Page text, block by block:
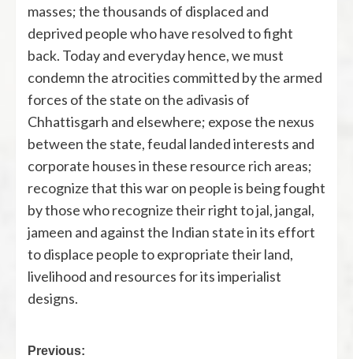
masses; the thousands of displaced and
deprived people who have resolved to fight
back. Today and everyday hence, we must
condemn the atrocities committed by the armed
forces of the state on the adivasis of
Chhattisgarh and elsewhere; expose the nexus
between the state, feudal landed interests and
corporate houses in these resource rich areas;
recognize that this war on people is being fought
by those who recognize their right to jal, jangal,
jameen and against the Indian state in its effort
to displace people to expropriate their land,
livelihood and resources for its imperialist
designs.
Previous: